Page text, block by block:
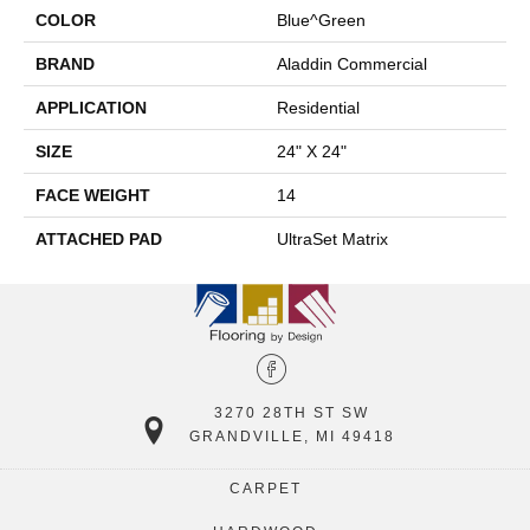
COLOR Blue^Green
BRAND Aladdin Commercial
APPLICATION Residential
SIZE 24" X 24"
FACE WEIGHT 14
ATTACHED PAD UltraSet Matrix
3270 28TH ST SW
GRANDVILLE, MI 49418
CARPET